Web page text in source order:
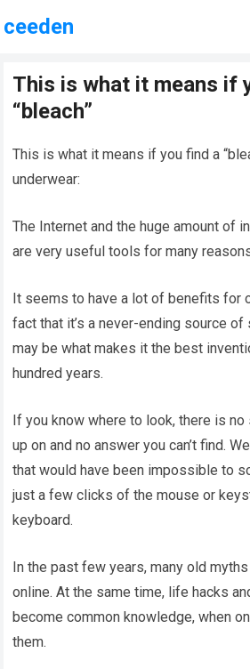
ceeden
This is what it means if
“bleach”
This is what it means if you find a
underwear:
The Internet and the huge amount of
are very useful tools for many
It seems to have a lot of benefits for
fact that it’s a never-ending source
may be what makes it the best
hundred years.
If you know where to look, there is no
up on and no answer you can’t find.
that would have been impossible to
just a few clicks of the mouse or
keyboard.
In the past few years, many old
online. At the same time, life hacks
become common knowledge, when
them.